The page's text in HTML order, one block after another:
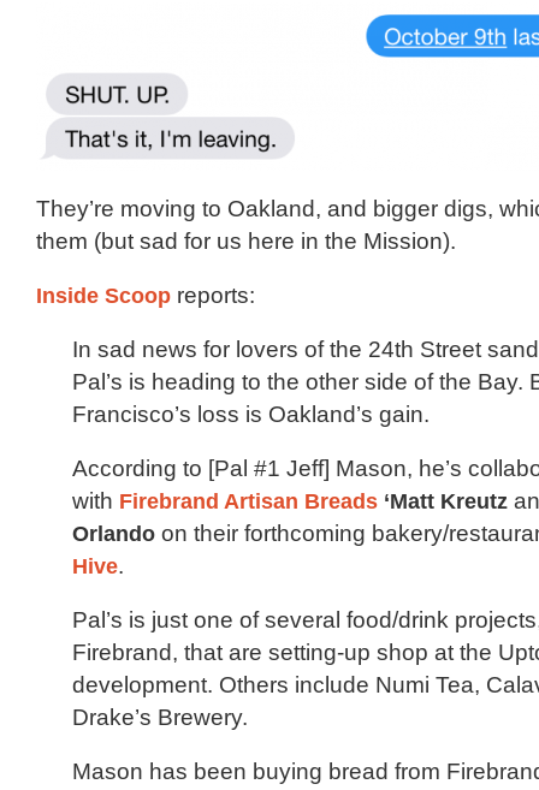
They’re moving to Oakland, and bigger digs,
them (but sad for us here in the Mission).
Inside Scoop reports:
In sad news for lovers of the 24th Street
Pal’s is heading to the other side of the Bay.
Francisco’s loss is Oakland’s gain.
According to [Pal #1 Jeff] Mason, he’s
with Firebrand Artisan Breads ‘Matt Kreutz
Orlando on their forthcoming bakery/
Hive.
Pal’s is just one of several food/drink
Firebrand, that are setting-up shop at the
development. Others include Numi Tea,
Drake’s Brewery.
Mason has been buying bread from